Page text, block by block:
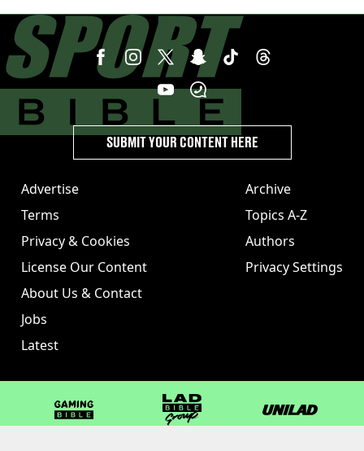
Advertise
Terms
Privacy & Cookies
License Our Content
About Us & Contact
Jobs
Latest
Archive
Topics A-Z
Authors
Privacy Settings
SUBMIT YOUR CONTENT HERE
GAMINGbible LADbible Group UNILAD